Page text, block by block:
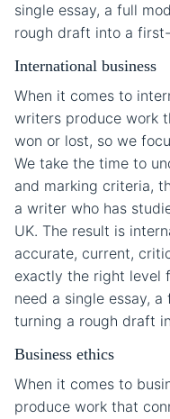
single essay, a full
rough draft into a
International business
When it comes to
writers produce work
won or lost, so we
We take the time to
and marking criteria,
a writer who has
UK. The result is
accurate, current,
exactly the right level
need a single essay,
turning a rough draft
Business ethics
When it comes to
produce work that